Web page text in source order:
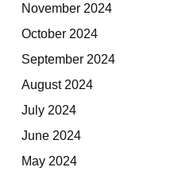
November 2024
October 2024
September 2024
August 2024
July 2024
June 2024
May 2024